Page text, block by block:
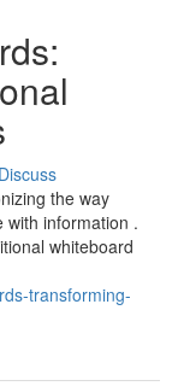
Discuss
the way
with information .
whiteboard
transforming-